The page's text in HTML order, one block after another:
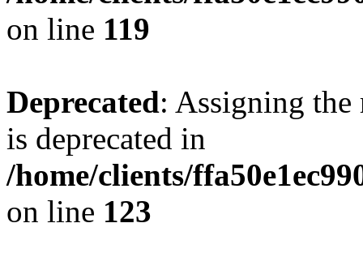
on line 119
Deprecated: Assigning the
is deprecated in
/home/clients/
on line 123